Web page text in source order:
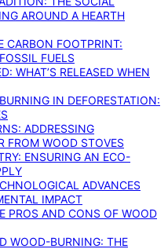
AROUND A HEARTH
CARBON FOOTPRINT:
FUELS
WHAT’S RELEASED WHEN
IN DEFORESTATION:
ADDRESSING
FROM WOOD STOVES
ENSURING AN ECO-
ADVANCES
IMPACT
PROS AND CONS OF WOOD
WOOD-BURNING: THE